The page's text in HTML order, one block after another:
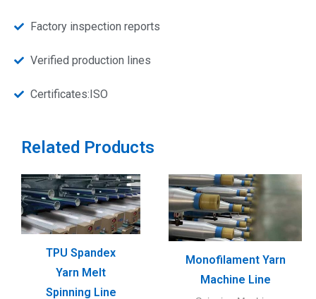
Factory inspection reports
Verified production lines
Certificates:ISO
Related Products
TPU Spandex
Yarn Melt
Spinning Line
Monofilament Yarn
Machine Line